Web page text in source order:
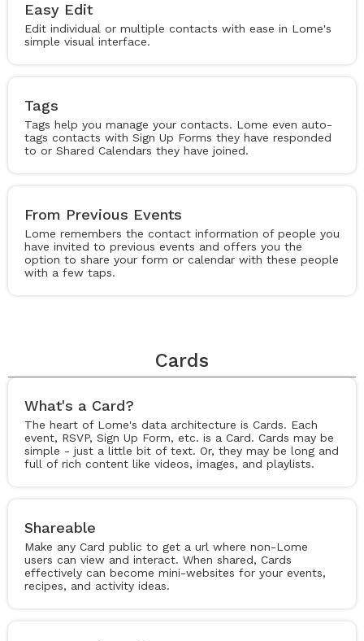
Easy Edit
Edit individual or multiple contacts with ease in Lome's
simple visual interface.
Tags
Tags help you manage your contacts. Lome even auto-
tags contacts with Sign Up Forms they have responded
to or Shared Calendars they have joined.
From Previous Events
Lome remembers the contact information of people you
have invited to previous events and offers you the
option to share your form or calendar with these people
with a few taps.
Cards
What's a Card?
The heart of Lome's data architecture is Cards. Each
event, RSVP, Sign Up Form, etc. is a Card. Cards may be
simple - just a little bit of text. Or, they may be long and
full of rich content like videos, images, and playlists.
Shareable
Make any Card public to get a url where non-Lome
users can view and interact. When shared, Cards
effectively can become mini-websites for your events,
recipes, and activity ideas.